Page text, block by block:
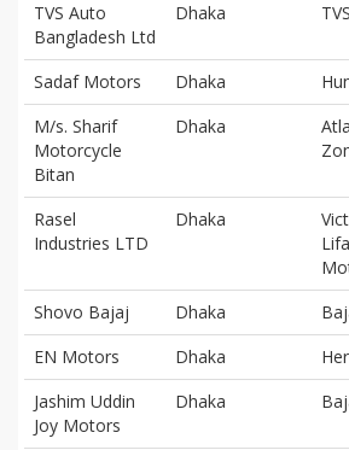
TVS Auto
Bangladesh Ltd
Dhaka TVS
Sadaf Motors Dhaka
M/s. Sharif
Motorcycle
Bitan
Dhaka
Rasel
Industries LTD
Dhaka
Shovo Bajaj Dhaka
EN Motors
Dhaka
Jashim Uddin
Joy Motors
Dhaka